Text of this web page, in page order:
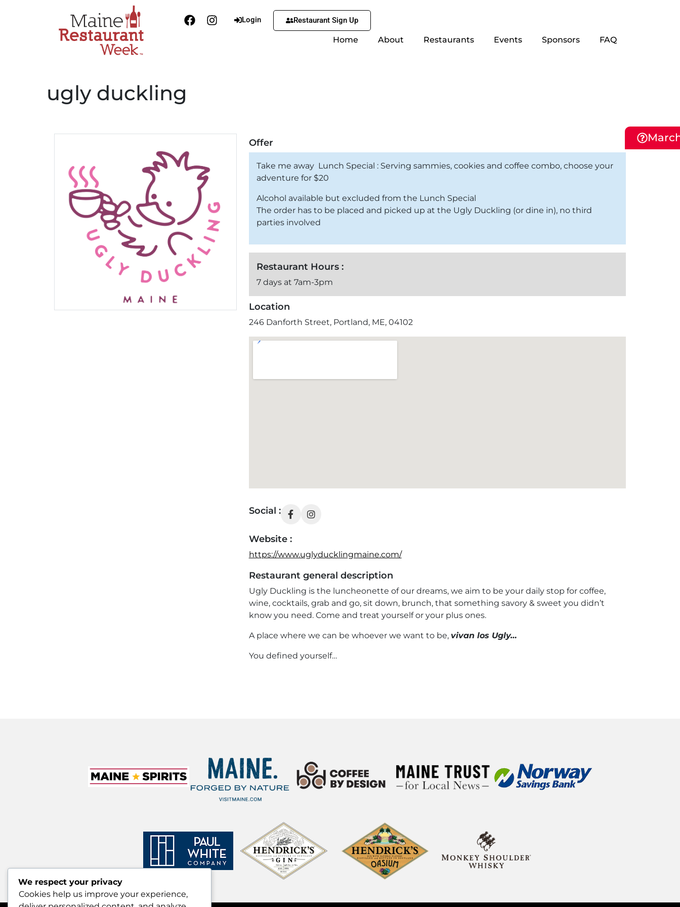
Login Restaurant Sign Up
Home About Restaurants Events Sponsors FAQ
ugly duckling
Offer
Take me away Lunch Special : Serving sammies, cookies and coffee combo, choose your
adventure for $20
Alcohol available but excluded from the Lunch Special
The order has to be placed and picked up at the Ugly Duckling (or dine in), no third
parties involved
Restaurant Hours :
7 days at 7am-3pm
Location
246 Danforth Street, Portland, ME, 04102
Social :
Website :
https://www.uglyducklingmaine.com/
Restaurant general description
Ugly Duckling is the luncheonette of our dreams, we aim to be your daily stop for coffee,
wine, cocktails, grab and go, sit down, brunch, that something savory & sweet you didn’t
know you need. Come and treat yourself or your plus ones.
A place where we can be whoever we want to be, vivan los Ugly…
You defined yourself…
We respect your privacy
Cookies help us improve your experience,